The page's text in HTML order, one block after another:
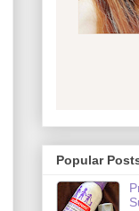
Popular